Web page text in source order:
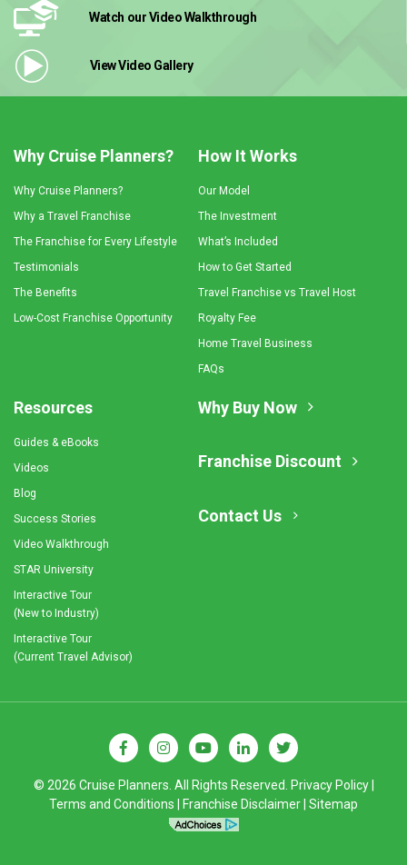
Watch our VideoWalkthrough
View Video Gallery
Why Cruise Planners?
Why Cruise Planners?
Why a Travel Franchise
The Franchise for Every Lifestyle
Testimonials
The Benefits
Low-Cost Franchise Opportunity
How It Works
Our Model
The Investment
What’s Included
How to Get Started
Travel Franchise vs Travel Host
Royalty Fee
Home Travel Business
FAQs
Resources
Guides & eBooks
Videos
Blog
Success Stories
Video Walkthrough
STAR University
Interactive Tour
(New to Industry)
Interactive Tour
(Current Travel Advisor)
Why Buy Now
Franchise Discount
Contact Us
© 2026 Cruise Planners. All Rights Reserved. Privacy Policy|
Terms and Conditions
Franchise Disclaimer Sitemap